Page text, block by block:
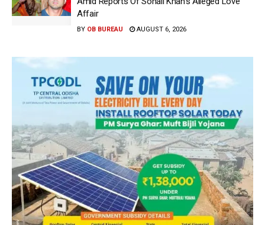
Affair
BY OB BUREAU AUGUST 6, 2026